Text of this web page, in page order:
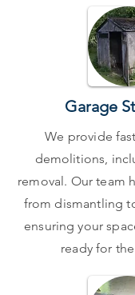
Garage
We provide
demolitions,
removal. Our team
from dismantling
ensuring your
ready for